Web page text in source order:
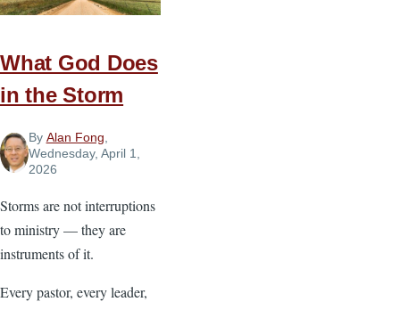
Teams
What God Does
in the Storm
By Alan Fong
Wednesday, April 1,
2026
Storms are not interruptions
to ministry — they are
instruments of it.
Every pastor, every leader,